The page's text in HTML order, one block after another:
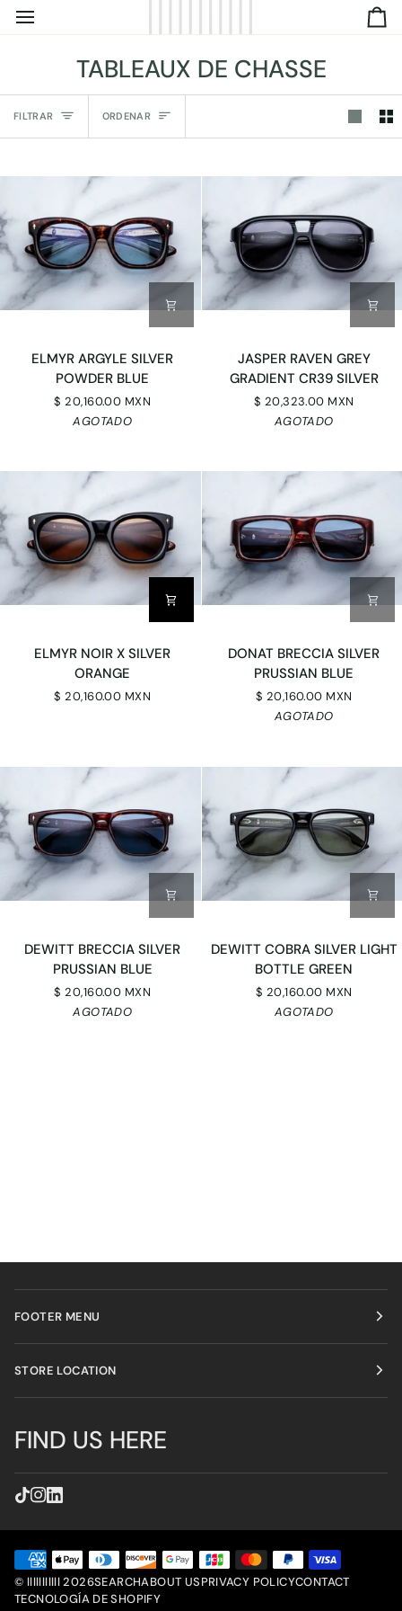
DIRECTAMENTE
CONTENIDOTABLEAUX DE CHASSE
FILTRAR Ordenar
ORDENAR
ELMYR
ARGYLE
POWDER
ELMYR ARGYLE SILVER
POWDER BLUE
$ 20,160.00 MXN
AGOTADO
JASPER
RAVEN
GRADIENT
JASPER RAVEN GREY
GRADIENT CR39 SILVER
$ 20,323.00 MXN
AGOTADO
ELMYRELMYR NOIR X SILVER
ORANGE
$ 20,160.00 MXN
DONAT
BRECCIA
PRUSSIAN
DONAT BRECCIA SILVER
PRUSSIAN BLUE
$ 20,160.00 MXN
AGOTADO
DEWITT
BRECCIA
PRUSSIAN
DEWITT BRECCIA SILVER
PRUSSIAN BLUE
$ 20,160.00 MXN
AGOTADO
DEWITT
COBRA
DEWITT COBRA SILVER LIGHT
BOTTLE GREEN
$ 20,160.00 MXN
AGOTADO
FOOTER MENU
STORE LOCATION
FIND US HERE
© lllllllllll2026SEARCHABOUT USPRIVACY POLICYCONTACT
TECNOLOGÍA DE SHOPIFY